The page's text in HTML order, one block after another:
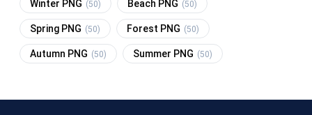
Winter PNG (50) Beach PNG (50)
Spring PNG (50) Forest PNG (50)
Autumn PNG (50) Summer PNG (50)